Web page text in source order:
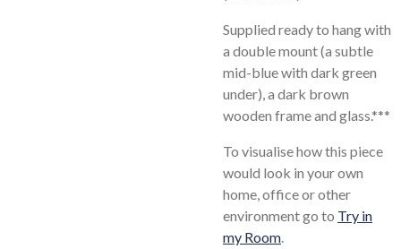
Supplied ready to hang with
a double mount (a subtle
mid-blue with dark green
under), a dark brown
wooden frame and glass.***
To visualise how this piece
would look in your own
home, office or other
environment go to Try in
my Room.